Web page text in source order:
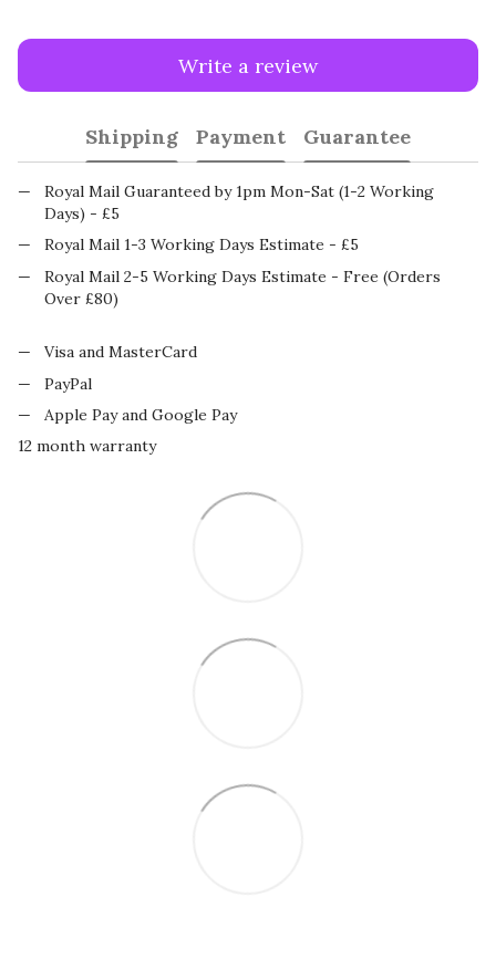
Write a review
Shipping Payment Guarantee
Royal Mail Guaranteed by 1pm Mon-Sat (1-2 Working
Days) - £5
Royal Mail 1-3 Working Days Estimate - £5
Royal Mail 2-5 Working Days Estimate - Free (Orders
Over £80)
Visa and MasterCard
PayPal
Apple Pay and Google Pay
12 month warranty